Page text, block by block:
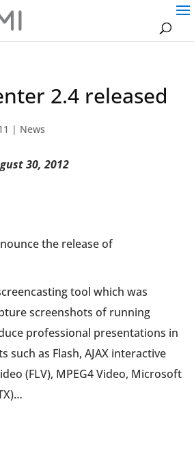
2.4 released
| News
30, 2012
the release of
tool which was
screenshots of running
professional presentations in
such as Flash, AJAX interactive
(FLV), MPEG4 Video, Microsoft